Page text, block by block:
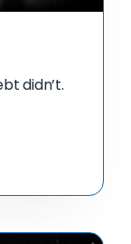
didn’t.